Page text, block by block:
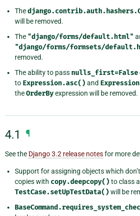
The
will be removed.
The "django/forms/default.html"
"django/forms/formsets/
removed.
The ability to pass nulls_first=False
to Expression.asc() and
theOrderByexpression will be removed.
4.1 ¶
See the Django 3.2 release notesfor more
Support for assigning objects which
copies with copy.deepcopy() to class
TestCase.setUpTestData() will be